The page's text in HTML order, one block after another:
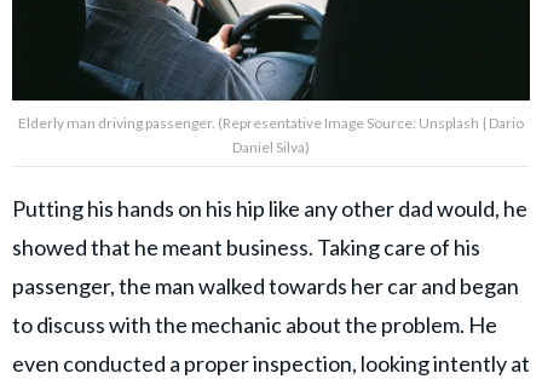
Elderly man driving passenger. (Representative Image Source: Unsplash | Dario
Daniel Silva)
Putting his hands on his hip like any other dad would, he
showed that he meant business. Taking care of his
passenger, the man walked towards her car and began
to discuss with the mechanic about the problem. He
even conducted a proper inspection, looking intently at